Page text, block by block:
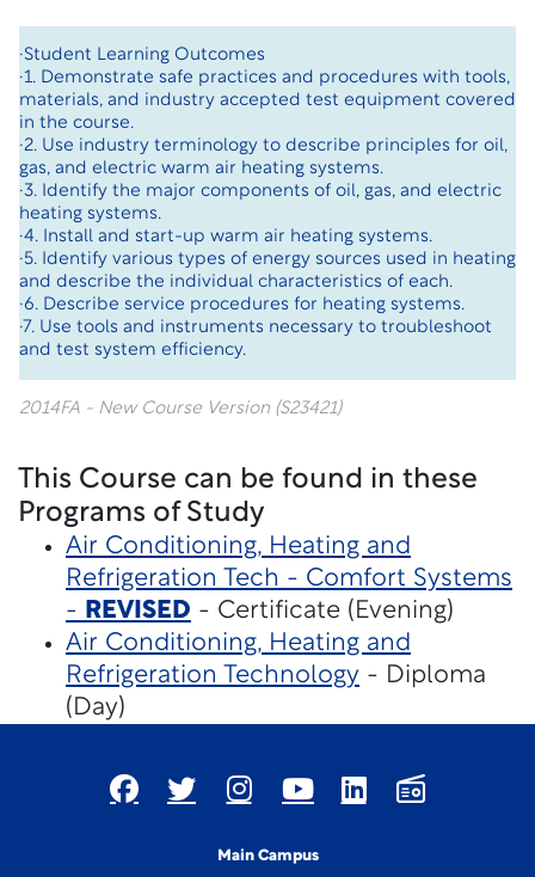
·Student Learning Outcomes
·1. Demonstrate safe practices and procedures with tools,
materials, and industry accepted test equipment covered
in the course.
·2. Use industry terminology to describe principles for oil,
gas, and electric warm air heating systems.
·3. Identify the major components of oil, gas, and electric
heating systems.
·4. Install and start-up warm air heating systems.
·5. Identify various types of energy sources used in heating
and describe the individual characteristics of each.
·6. Describe service procedures for heating systems.
·7. Use tools and instruments necessary to troubleshoot
and test system efficiency.
2014FA - New Course Version (S23421)
This Course can be found in these
Programs of Study
Air Conditioning, Heating and
Refrigeration Tech - Comfort Systems
- REVISED - Certificate (Evening)
Air Conditioning, Heating and
Refrigeration Technology - Diploma
(Day)
Main Campus